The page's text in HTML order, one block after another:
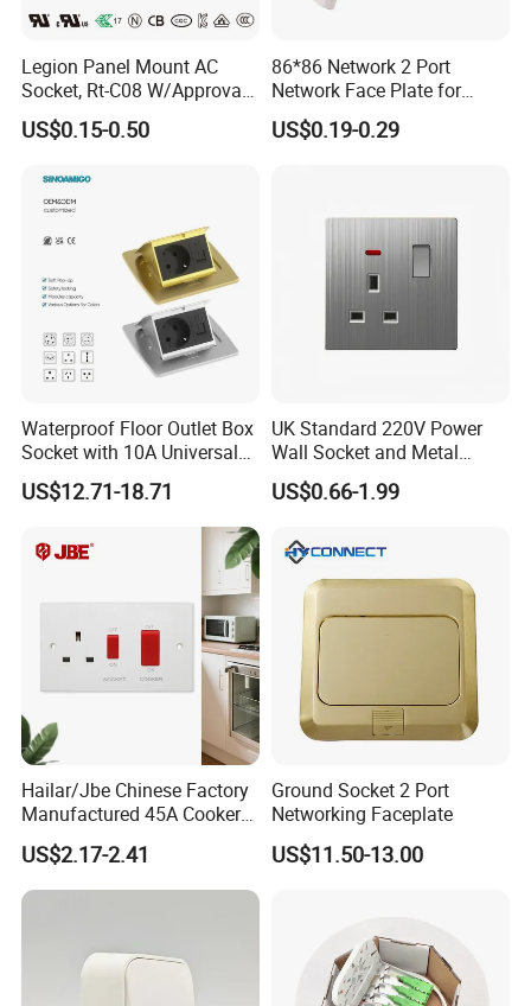
Legion Panel Mount AC
Socket, Rt-C08 W/Approval,
RoHS Directive-Compliant
US$0.15-0.50
86*86 Network 2 Port
Network Face Plate for
RJ45 Keystone Jack and
Modular Inserts Socket Wall
US$0.19-0.29
Waterproof Floor Outlet Box
Socket with 10A Universal
Socket
US$12.71-18.71
UK Standard 220V Power
Wall Socket and Metal
Panel Switch
US$0.66-1.99
Hailar/Jbe Chinese Factory
Manufactured 45A Cooker
Control Unit Socket, Flat
White Module, A332
US$2.17-2.41
Ground Socket 2 Port
Networking Faceplate
US$11.50-13.00